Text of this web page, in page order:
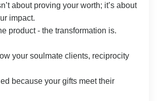
about proving your worth; it’s about
impact.
product - the transformation is.
your soulmate clients, reciprocity
because your gifts meet their